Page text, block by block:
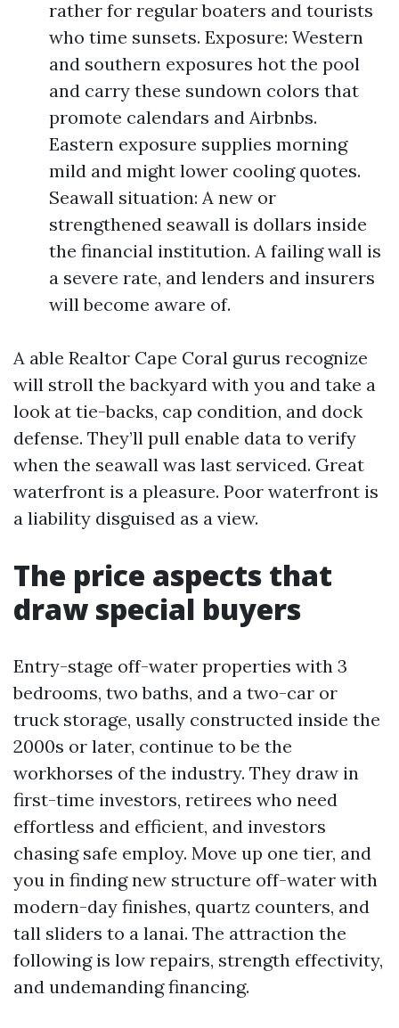
rather for regular boaters and tourists
who time sunsets. Exposure: Western
and southern exposures hot the pool
and carry these sundown colors that
promote calendars and Airbnbs.
Eastern exposure supplies morning
mild and might lower cooling quotes.
Seawall situation: A new or
strengthened seawall is dollars inside
the financial institution. A failing wall is
a severe rate, and lenders and insurers
will become aware of.
A able Realtor Cape Coral gurus recognize
will stroll the backyard with you and take a
look at tie-backs, cap condition, and dock
defense. They’ll pull enable data to verify
when the seawall was last serviced. Great
waterfront is a pleasure. Poor waterfront is
a liability disguised as a view.
The price aspects that
draw special buyers
Entry-stage off-water properties with 3
bedrooms, two baths, and a two-car or
truck storage, usally constructed inside the
2000s or later, continue to be the
workhorses of the industry. They draw in
first-time investors, retirees who need
effortless and efficient, and investors
chasing safe employ. Move up one tier, and
you in finding new structure off-water with
modern-day finishes, quartz counters, and
tall sliders to a lanai. The attraction the
following is low repairs, strength effectivity,
and undemanding financing.